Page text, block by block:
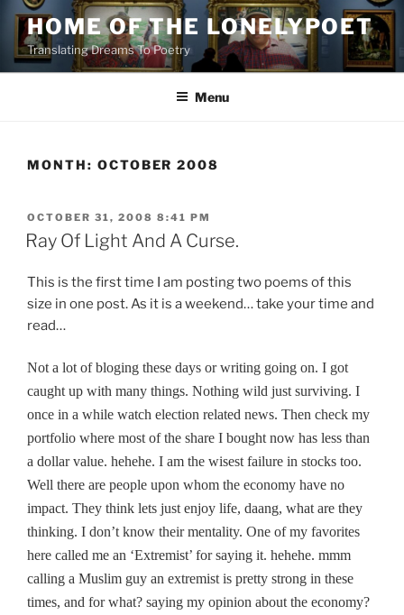
Skip
content
HOME OF THE LONELYPOET
Translating Dreams To Poetry
Menu
MONTH: OCTOBER 2008
POSTED
ON
OCTOBER 31, 2008 8:41 PM
Ray Of Light And A Curse.
This is the first time I am posting two poems of this
size in one post. As it is a weekend… take your time and
read…
Not a lot of bloging these days or writing going on. I got
caught up with many things. Nothing wild just surviving. I
once in a while watch election related news. Then check my
portfolio where most of the share I bought now has less than
a dollar value. hehehe. I am the wisest failure in stocks too.
Well there are people upon whom the economy have no
impact. They think lets just enjoy life, daang, what are they
thinking. I don’t know their mentality. One of my favorites
here called me an ‘Extremist’ for saying it. hehehe. mmm
calling a Muslim guy an extremist is pretty strong in these
times, and for what? saying my opinion about the economy?